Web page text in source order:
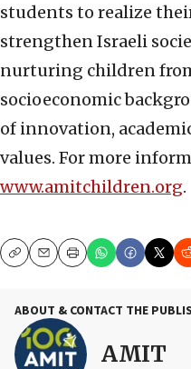
students to realize
strengthen Israeli
nurturing children
socioeconomic
of innovation,
values. For more
www.amitchildren.org.
CopyEmailPrint
ABOUT & CONTACT THE
AMIT